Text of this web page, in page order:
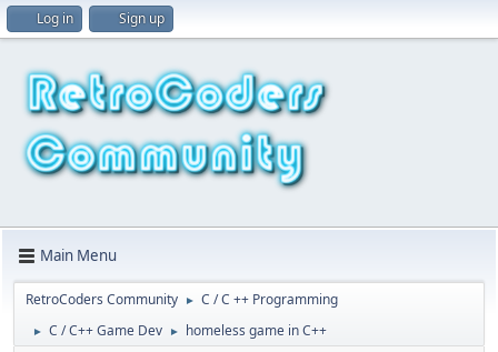
Log in Sign up
Main Menu
RetroCoders Community ► C / C ++ Programming
► C / C++ Game Dev ► homeless game in C++